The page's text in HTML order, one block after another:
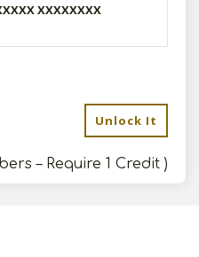
XXXXXXXX
Unlock It
– Require 1 Credit )